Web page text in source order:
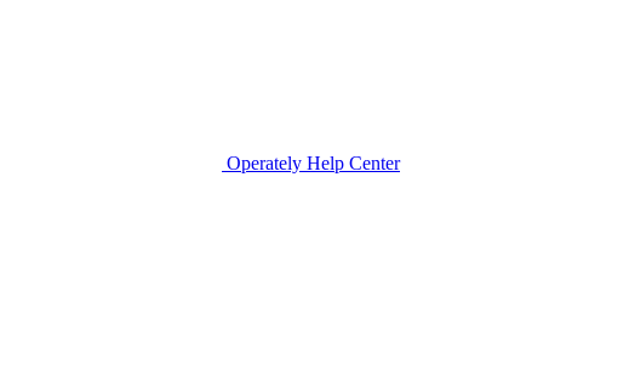
Operately Help Center